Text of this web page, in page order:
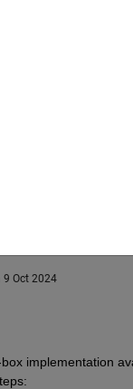
9 Oct 2024
implementation